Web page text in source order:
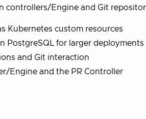
controllers/Engine and Git
Kubernetes custom resources
PostgreSQL for larger deployments
and Git interaction
Engine and the PR Controller